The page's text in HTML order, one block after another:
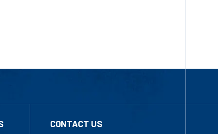
CONTACT US